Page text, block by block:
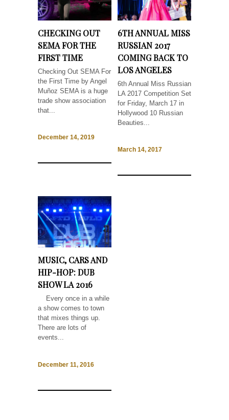
CHECKING OUT
SEMA FOR THE
FIRST TIME
Checking Out SEMA For
the First Time by Angel
Muñoz SEMA is a huge
trade show association
that...
December 14, 2019
6TH ANNUAL MISS
RUSSIAN 2017
COMING BACK TO
LOS ANGELES
6th Annual Miss Russian
LA 2017 Competition Set
for Friday, March 17 in
Hollywood 10 Russian
Beauties...
March 14, 2017
MUSIC, CARS AND
HIP-HOP: DUB
SHOW LA 2016
Every once in a while
a show comes to town
that mixes things up.
There are lots of
events...
December 11, 2016